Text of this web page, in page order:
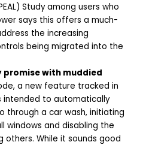
Studyamong users who
says this offers a much-
the increasing
being migrated into the
promise with muddied
a new feature tracked in
intended to automatically
through a car wash, initiating
windows and disabling the
others. While it sounds good